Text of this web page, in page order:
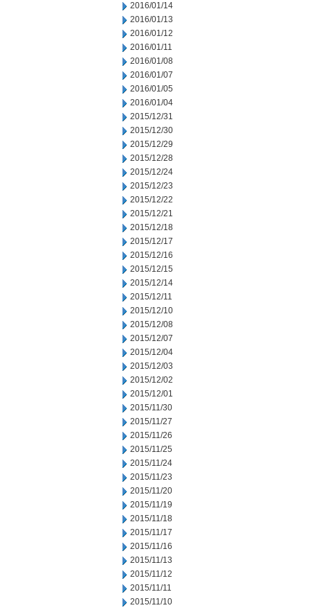
2016/01/14
2016/01/13
2016/01/12
2016/01/11
2016/01/08
2016/01/07
2016/01/05
2016/01/04
2015/12/31
2015/12/30
2015/12/29
2015/12/28
2015/12/24
2015/12/23
2015/12/22
2015/12/21
2015/12/18
2015/12/17
2015/12/16
2015/12/15
2015/12/14
2015/12/11
2015/12/10
2015/12/08
2015/12/07
2015/12/04
2015/12/03
2015/12/02
2015/12/01
2015/11/30
2015/11/27
2015/11/26
2015/11/25
2015/11/24
2015/11/23
2015/11/20
2015/11/19
2015/11/18
2015/11/17
2015/11/16
2015/11/13
2015/11/12
2015/11/11
2015/11/10